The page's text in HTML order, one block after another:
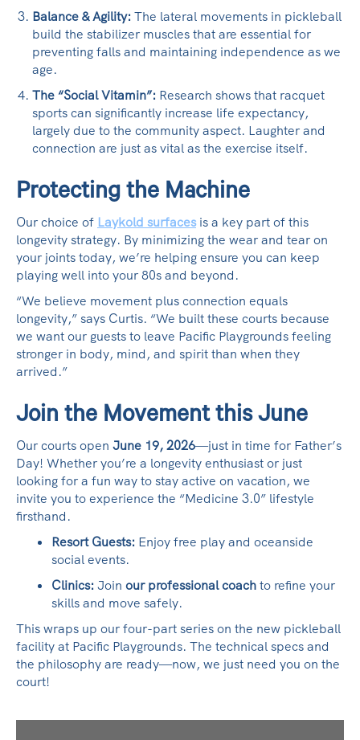
Balance & Agility:The lateral movements in pickleball
build the stabilizer muscles that are essential for
preventing falls and maintaining independence as we
age.
The “Social Vitamin”: Research shows that racquet
sports can significantly increase life expectancy,
largely due to the community aspect. Laughter and
connection are just as vital as the exercise itself.
Protecting the Machine
Our choice of Laykold surfacesis a key part of this
longevity strategy. By minimizing the wear and tear on
your joints today, we’re helping ensure you can keep
playing well into your 80s and beyond.
“We believe movement plus connection equals
longevity,” says Curtis. “We built these courts because
we want our guests to leave Pacific Playgrounds feeling
stronger in body, mind, and spirit than when they
arrived.”
Join the Movement this June
Our courts open June 19, 2026—just in time for Father’s
Day! Whether you’re a longevity enthusiast or just
looking for a fun way to stay active on vacation, we
invite you to experience the “Medicine 3.0” lifestyle
firsthand.
Resort Guests: Enjoy free play and oceanside
social events.
Clinics:Join our professional coachto refine your
skills and move safely.
This wraps up our four-part series on the new pickleball
facility at Pacific Playgrounds. The technical specs and
the philosophy are ready—now, we just need you on the
court!